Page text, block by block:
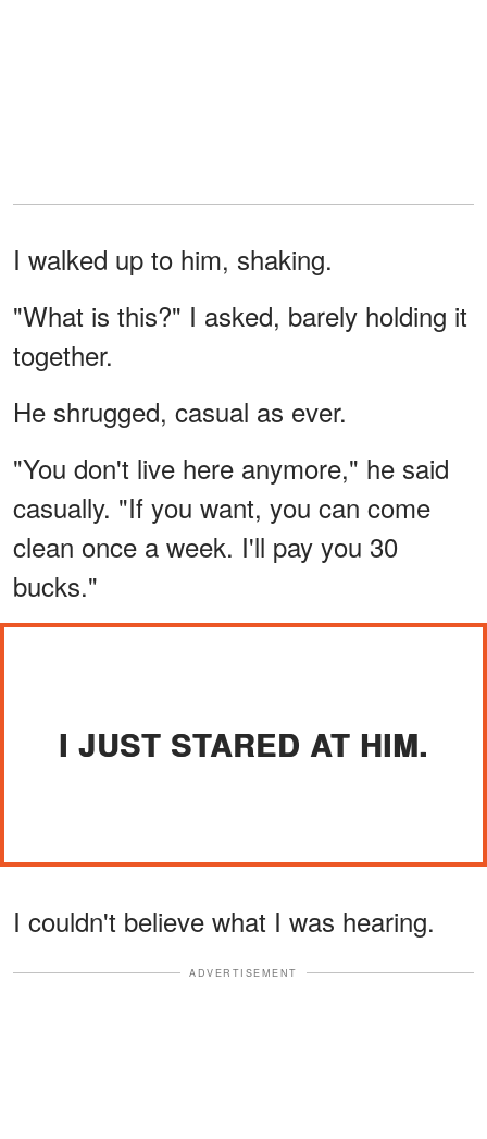
I walked up to him, shaking.
"What is this?" I asked, barely holding it
together.
He shrugged, casual as ever.
"You don't live here anymore," he said
casually. "If you want, you can come
clean once a week. I'll pay you 30
bucks."
I JUST STARED AT HIM.
I couldn't believe what I was hearing.
ADVERTISEMENT